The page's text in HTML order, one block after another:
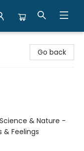
Go back
& Nature -
Feelings